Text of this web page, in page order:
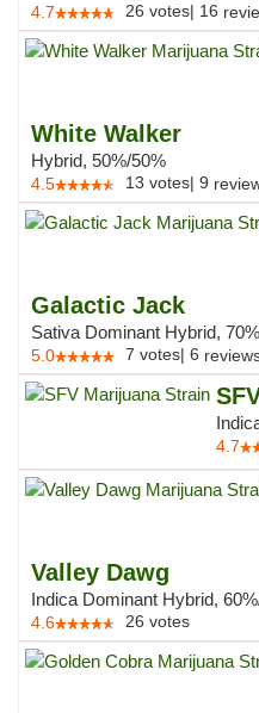
4.7 26 votes| 16
White Walker
Hybrid, 50%/50%
4.5 13 votes| 9
Galactic Jack
Sativa Dominant Hybrid,
5.0 7 votes| 6
4.7
Valley Dawg
Indica Dominant Hybrid,
4.6 26 votes